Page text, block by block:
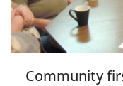
Community